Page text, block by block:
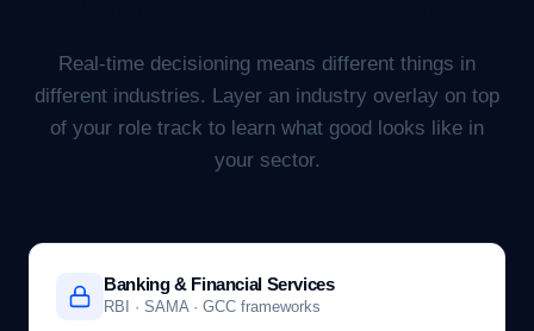
Real-time decisioning means different things in
different industries. Layer an industry overlay on top
of your role track to learn what good looks like in
your sector.
Banking & Financial Services
RBI · SAMA · GCC frameworks